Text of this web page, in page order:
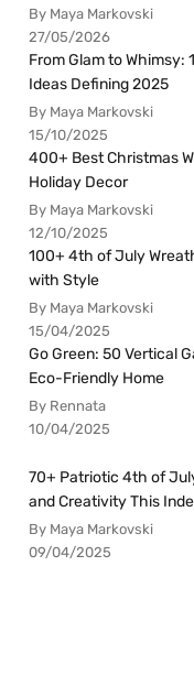
By Maya Markovski
27/05/2026
From Glam to Whimsy:
Ideas Defining 2025
By Maya Markovski
15/10/2025
400+ Best Christmas
Holiday Decor
By Maya Markovski
12/10/2025
100+ 4th of July
with Style
By Maya Markovski
15/04/2025
Go Green: 50 Vertical
Eco-Friendly Home
By Rennata
10/04/2025
70+ Patriotic 4th of
and Creativity This
By Maya Markovski
09/04/2025